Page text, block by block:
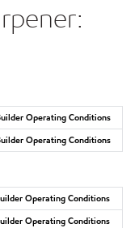
Operating Conditions
Operating Conditions
Operating Conditions
Operating Conditions